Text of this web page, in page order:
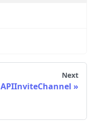
Next
APIInviteChannel